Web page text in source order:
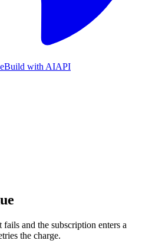
Build with AIAPI
and the subscription enters a
the charge.